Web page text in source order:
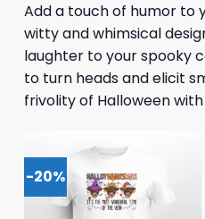
Add a touch of humor to
witty and whimsical
laughter to your spooky
to turn heads and elicit
frivolity of Halloween
-20%